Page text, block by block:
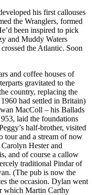
his first callouses
the Wranglers, formed
been inspired to pick
and Muddy Waters
the Atlantic. Soon
and coffee houses of
gravitated to the
country, replacing the
had settled in Britain)
MacColl – his Ballads
laid the foundations
half-brother, visited
tour and a stream of now
Hester and
and of course a callow
traditional Pindar of
(The pub is now the
the occasion. Dylan went
which Martin Carthy